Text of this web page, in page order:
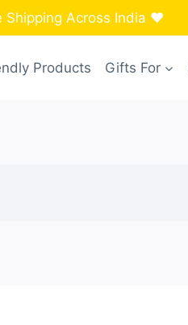
Shipping Across India ❤️
Products Gifts For